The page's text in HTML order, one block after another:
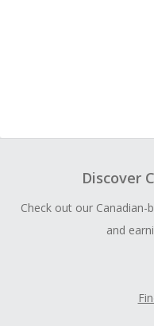
Discover
Check out our Canadian-
and